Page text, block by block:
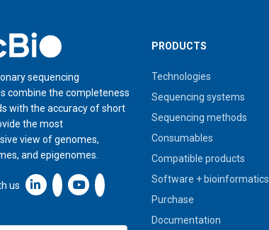
sequencing
combine the completeness
with the accuracy of short
the most
view of genomes,
and epigenomes.
us Linkedin icon New Window
PRODUCTS
Technologies
Sequencing systems
Sequencing methods
Consumables
Compatible products
Software + bioinformatics
Purchase
Documentation